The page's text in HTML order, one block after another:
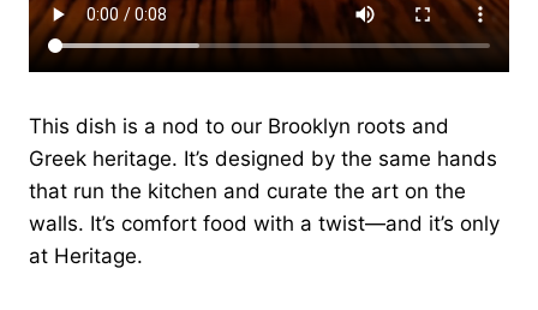
This dish is a nod to our Brooklyn roots and
Greek heritage. It’s designed by the same hands
that run the kitchen and curate the art on the
walls. It’s comfort food with a twist—and it’s only
at Heritage.